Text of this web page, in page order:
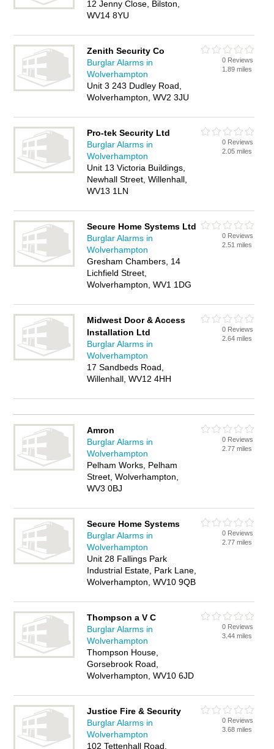
12 Jenny Close, Bilston,
WV14 8YU
Zenith Security Co
Burglar Alarms in
Wolverhampton
Unit 3 243 Dudley Road,
Wolverhampton, WV2 3JU
0 Reviews
1.89 miles
Pro-tek Security Ltd
Burglar Alarms in
Wolverhampton
Unit 13 Victoria Buildings,
Newhall Street, Willenhall,
WV13 1LN
0 Reviews
2.05 miles
Secure Home Systems Ltd
Burglar Alarms in
Wolverhampton
Gresham Chambers, 14
Lichfield Street,
Wolverhampton, WV1 1DG
0 Reviews
2.51 miles
Midwest Door & Access
Installation Ltd
Burglar Alarms in
Wolverhampton
17 Sandbeds Road,
Willenhall, WV12 4HH
0 Reviews
2.64 miles
Amron
Burglar Alarms in
Wolverhampton
Pelham Works, Pelham
Street, Wolverhampton,
WV3 0BJ
0 Reviews
2.77 miles
Secure Home Systems
Burglar Alarms in
Wolverhampton
Unit 28 Fallings Park
Industrial Estate, Park Lane,
Wolverhampton, WV10 9QB
0 Reviews
2.77 miles
Thompson a V C
Burglar Alarms in
Wolverhampton
Thompson House,
Gorsebrook Road,
Wolverhampton, WV10 6JD
0 Reviews
3.44 miles
Justice Fire & Security
Burglar Alarms in
Wolverhampton
102 Tettenhall Road,
0 Reviews
3.68 miles